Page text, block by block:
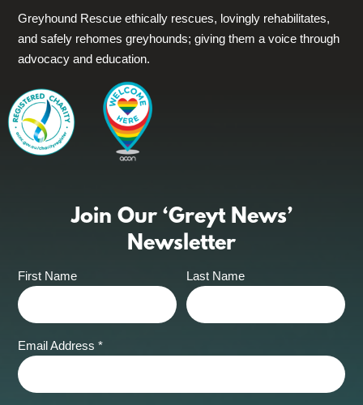
Greyhound Rescue ethically rescues, lovingly rehabilitates,
and safely rehomes greyhounds; giving them a voice through
advocacy and education.
Join Our ‘Greyt News’
Newsletter
First Name Last Name
Email Address*